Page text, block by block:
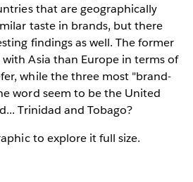
that are geographically
taste in brands, but there
findings as well. The former
with Asia than Europe in terms of
while the three most "brand-
word seem to be the United
Trinidad and Tobago?
to explore it full size.